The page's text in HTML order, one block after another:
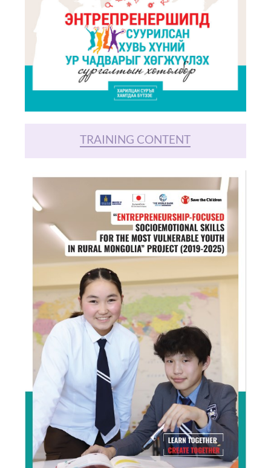
TRAINING CONTENT